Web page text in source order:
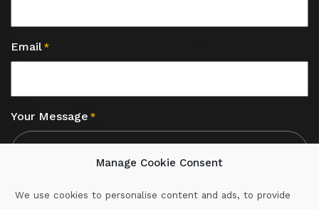
Manage Cookie Consent
We use cookies to personalise content and ads, to provide
Email *
Your Message *